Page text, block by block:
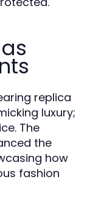
replica
luxury;
The
the
how
fashion